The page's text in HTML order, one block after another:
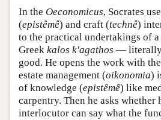
In the Oeconomicus, Socrates
(epistêmê) and craft (technê)
to the practical undertakings of
Greek kalos k'agathos — literally
good. He opens the work with
estate management (oikonomia)
of knowledge (epistêmê) like
carpentry. Then he asks whether
interlocutor can say what the